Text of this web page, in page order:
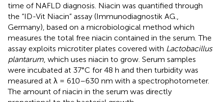
time of NAFLD diagnosis. Niacin was quantified through
the “ID-Vit Niacin” assay (Immunodiagnostik AG.,
Germany), based on a microbiological method which
measures the total free niacin contained in the serum. The
assay exploits microtiter plates covered with Lactobacillus
plantarum , which uses niacin to grow. Serum samples
were incubated at 37°C for 48 h and then turbidity was
measured at λ = 610–630 nm with a spectrophotometer.
The amount of niacin in the serum was directly